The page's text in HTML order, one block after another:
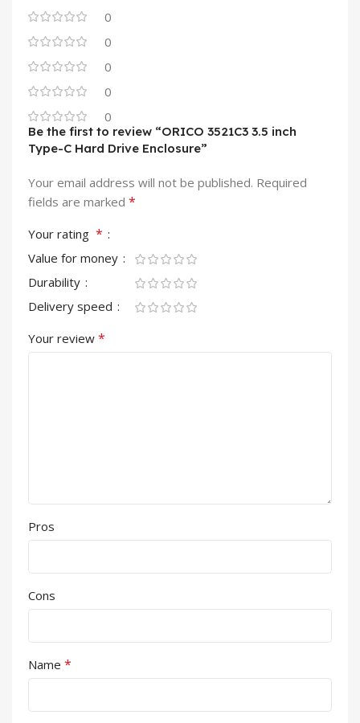
0
0
0
0
0
Be the first to review “ORICO 3521C3 3.5 inch
Type-C Hard Drive Enclosure”
Your email address will not be published. Required
fields are marked *
Your rating *
Value for money
Durability
Delivery speed
Your review *
Pros
Cons
Name *